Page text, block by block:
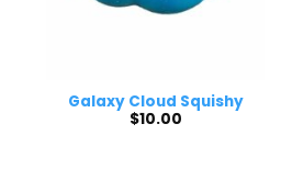
Galaxy Cloud Squishy
$10.00